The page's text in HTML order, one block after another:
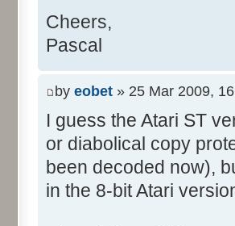
Cheers,
Pascal
by eobet » 25 Mar 2009,
I guess the Atari ST
or diabolical copy
been decoded now),
in the 8-bit Atari